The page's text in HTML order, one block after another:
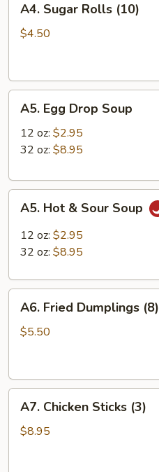
Sugar
Rolls
A4. Sugar Rolls (10)
$4.50
Egg
Drop
Soup
A5. Egg Drop Soup
12 oz: $2.95
32 oz: $8.95
Hot
Sour
A5. Hot & Sour Soup
12 oz: $2.95
32 oz: $8.95
Fried
Dumplings
A6. Fried Dumplings (8)
$5.50
Chicken
Sticks
A7. Chicken Sticks (3)
$8.95